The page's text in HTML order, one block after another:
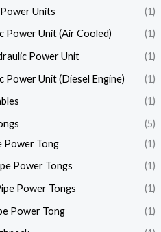
Units
(1)
Power Unit (Air Cooled)
(1)
Power Unit
(1)
Power Unit (Diesel Engine)
(1)
(1)
(5)
Power Tong
(1)
Power Tongs
(1)
Power Tongs
(1)
Power Tong
(1)